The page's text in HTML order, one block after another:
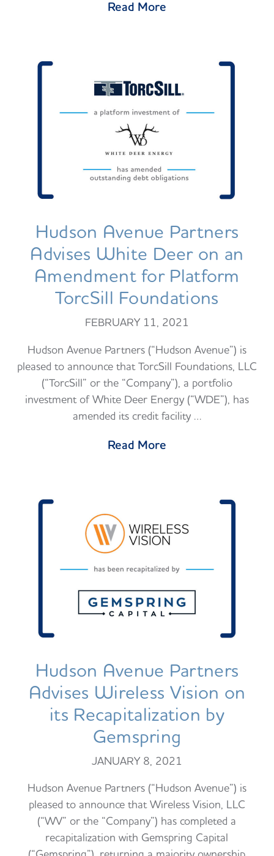
Read More
Hudson Avenue Partners
Advises White Deer on an
Amendment for Platform
TorcSill Foundations
FEBRUARY 11, 2021
Hudson Avenue Partners (“Hudson Avenue”) is
pleased to announce that TorcSill Foundations, LLC
(“TorcSill” or the “Company”), a portfolio
investment of White Deer Energy (“WDE”), has
amended its credit facility …
Read More
Hudson Avenue Partners
Advises Wireless Vision on
its Recapitalization by
Gemspring
JANUARY 8, 2021
Hudson Avenue Partners (“Hudson Avenue”) is
pleased to announce that Wireless Vision, LLC
(“WV” or the “Company”) has completed a
recapitalization with Gemspring Capital